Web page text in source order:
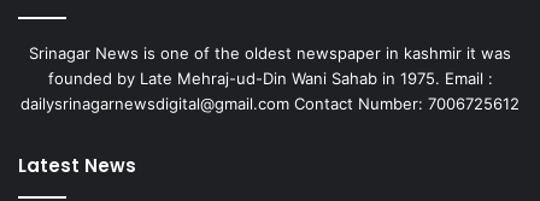
Srinagar News is one of the oldest newspaper in kashmir it was
founded by Late Mehraj-ud-Din Wani Sahab in 1975. Email :
dailysrinagarnewsdigital@gmail.com Contact Number: 7006725612
Latest News